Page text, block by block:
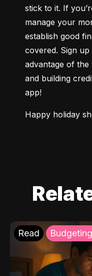
stick to it. If
manage your
establish good
covered. Sign
advantage of the
and building
app!
Happy holiday
Read